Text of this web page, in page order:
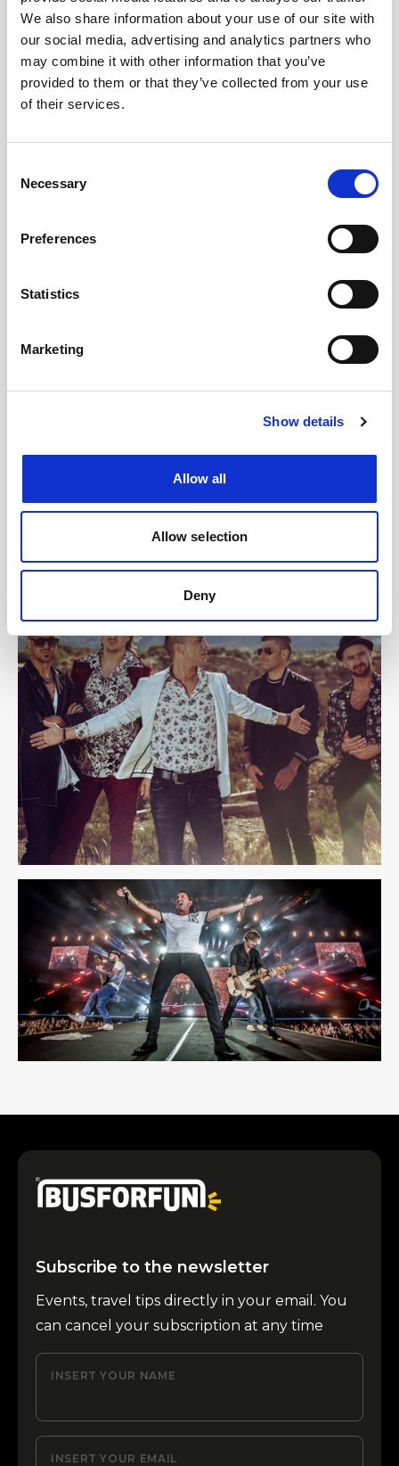
We also share information about your use of our site with
our social media, advertising and analytics partners who
may combine it with other information that you’ve
provided to them or that they’ve collected from your use
of their services.
Selection
Necessary
Preferences
Statistics
Marketing
Show details
Allow all
Allow selection
Deny
Subscribe to the newsletter
Events, travel tips directly in your email. You
can cancel your subscription at any time
INSERT YOUR NAME
INSERT YOUR EMAIL